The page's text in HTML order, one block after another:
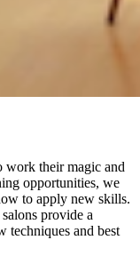
work their magic and
opportunities, we
to apply new skills.
provide a
techniques and best